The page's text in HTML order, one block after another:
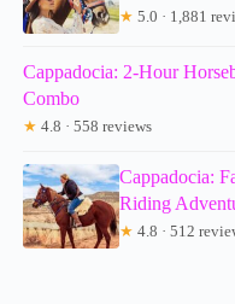
★ 5.0 · 1,881
Cappadocia: 2-Hour
Combo
★ 4.8 · 558 reviews
Cappadocia:
Riding
★ 4.8 · 512